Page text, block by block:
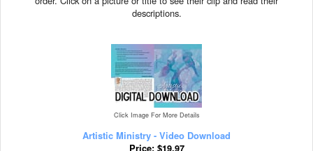
descriptions.
Click Image For More Details
Artistic Ministry - Video Download
Price: $19.97